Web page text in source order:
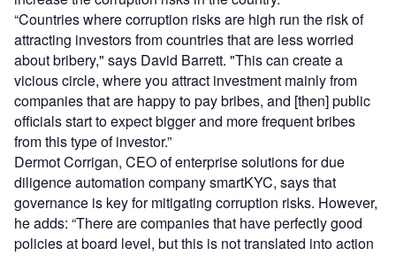
“Countries where corruption risks are high run the risk of
attracting investors from countries that are less worried
about bribery," says David Barrett. "This can create a
vicious circle, where you attract investment mainly from
companies that are happy to pay bribes, and [then] public
officials start to expect bigger and more frequent bribes
from this type of investor.”
Dermot Corrigan, CEO of enterprise solutions for due
diligence automation company smartKYC, says that
governance is key for mitigating corruption risks. However,
he adds: “There are companies that have perfectly good
policies at board level, but this is not translated into action